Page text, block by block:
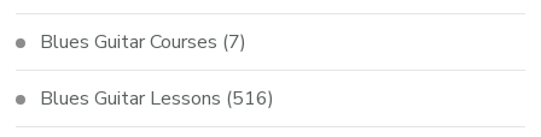
Blues Guitar Courses (7)
Blues Guitar Lessons (516)